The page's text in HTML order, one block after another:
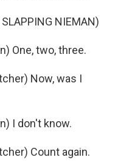
SLAPPING NIEMAN)
One, two, three.
Now, was I
I don't know.
Count again.